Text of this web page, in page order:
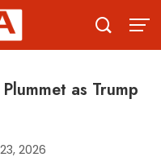
as Trump
2026